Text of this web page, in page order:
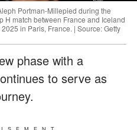
Portman-Millepied during the
H match between France and Iceland
in Paris, France. | Source: Getty
phase with a
to serve as